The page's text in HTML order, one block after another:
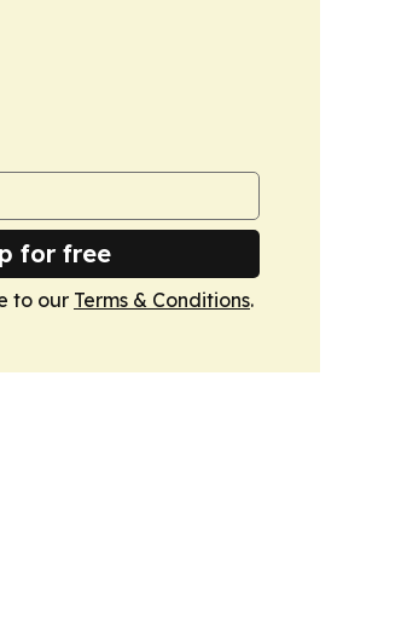
for free
to our Terms & Conditions.